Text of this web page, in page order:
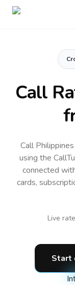
Call
Call
using the
connected
cards,
Live
Start